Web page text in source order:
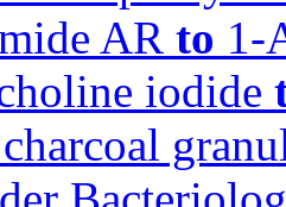
AR to 1-
iodide